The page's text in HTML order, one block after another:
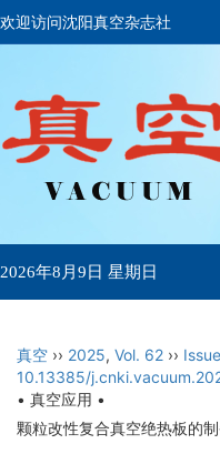
欢迎访问沈阳真空杂志社
2026年8月9日 星期日
真空 ›› 2025, Vol. 62 ››
10.13385/
• 真空应用 •
颗粒改性复合真空绝热板的